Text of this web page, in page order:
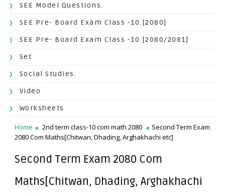
SEE Model Questions.
SEE Pre- Board Exam Class -10.[2080]
SEE Pre- Board Exam Class -10.[2080/2081]
Set
Social Studies.
Video
Worksheets
Home 2nd term class-10 com math 2080
Second Term Exam
2080 Com Maths[Chitwan, Dhading, Arghakhachi etc]
Second Term Exam 2080 Com
Maths[Chitwan, Dhading, Arghakhachi